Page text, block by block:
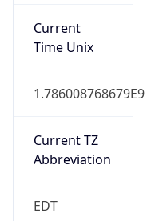
Current
Time Unix
1.786008768679E9
Current TZ
Abbreviation
EDT